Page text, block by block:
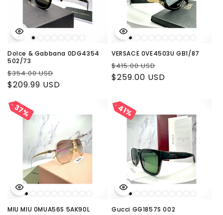
Dolce & Gabbana 0DG4354
502/73
Regular
price
$354.00 USD
price
$209.99 USD
VERSACE 0VE4503U GB1/87
Regular
price
$415.00 USD
price
$259.00 USD
37%
37%
MIU MIU 0MUA56S 5AK90L
41%
41%
Gucci GG1857S 002